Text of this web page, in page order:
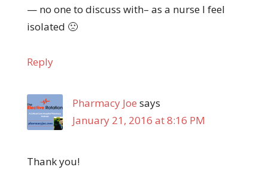
— no one to discuss with– as a nurse I feel
isolated 🙁
Reply
Pharmacy Joe says
January 21, 2016 at 8:16 PM
Thank you!